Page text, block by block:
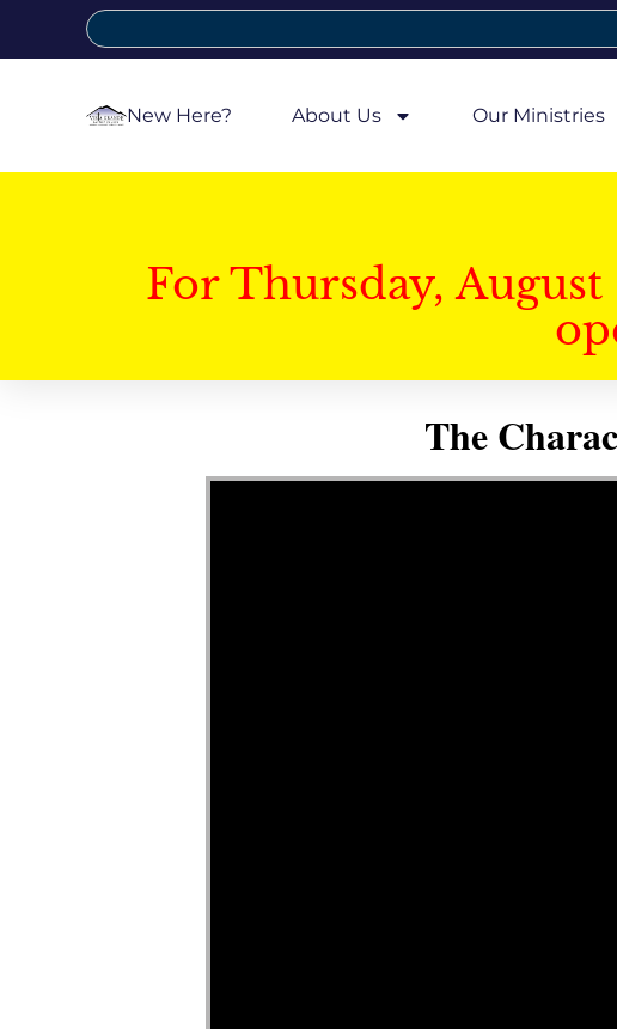
New Here? About Us Our Ministries
For Thursday,
The
Video Player